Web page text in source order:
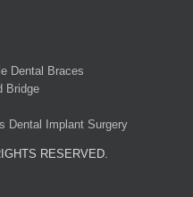
Dental Braces
Bridge
Dental Implant Surgery
RESERVED.